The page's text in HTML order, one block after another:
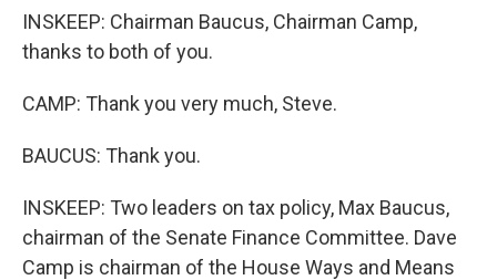
INSKEEP: Chairman Baucus, Chairman Camp,
thanks to both of you.
CAMP: Thank you very much, Steve.
BAUCUS: Thank you.
INSKEEP: Two leaders on tax policy, Max Baucus,
chairman of the Senate Finance Committee. Dave
Camp is chairman of the House Ways and Means